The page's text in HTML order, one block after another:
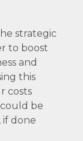
strategic
to boost
and
this
costs
be
if done